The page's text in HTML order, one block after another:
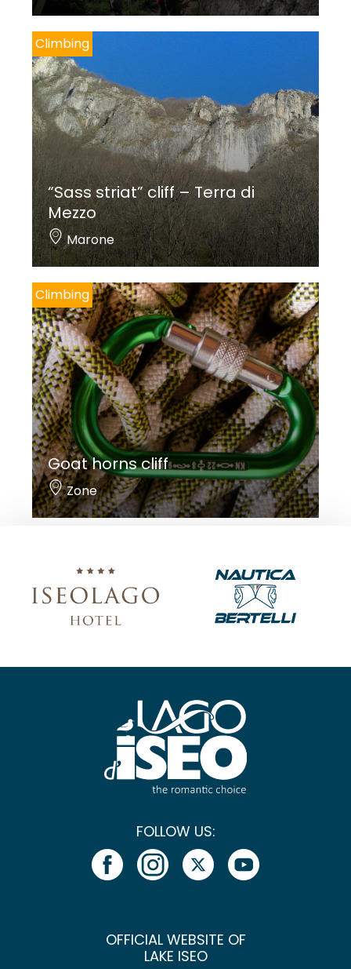
Climbing
“Sass striat” cliff – Terra di
Mezzo
Marone
Climbing
Goat horns cliff
Zone
FOLLOW US:
OFFICIAL WEBSITE OF
LAKE ISEO